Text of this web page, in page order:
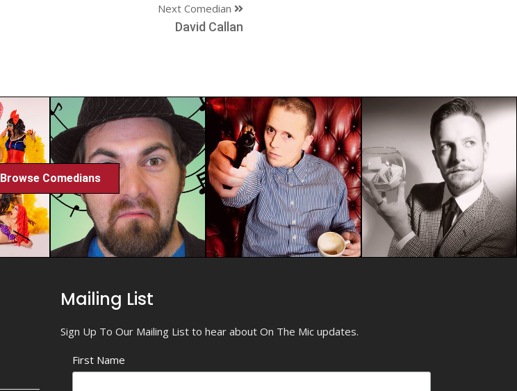
Next Comedian
David Callan
Browse Comedians
Mailing List
Sign Up To Our Mailing List to hear about On The Mic updates.
First Name